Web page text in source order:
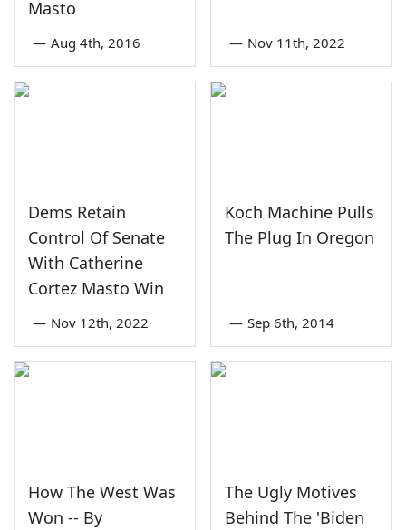
Masto
— Aug 4th, 2016 — Nov 11th, 2022
Dems Retain
Control Of Senate
With Catherine
Cortez Masto Win
— Nov 12th, 2022
Koch Machine Pulls
The Plug In Oregon
— Sep 6th, 2014
How The West Was
Won -- By
The Ugly Motives
Behind The 'Biden